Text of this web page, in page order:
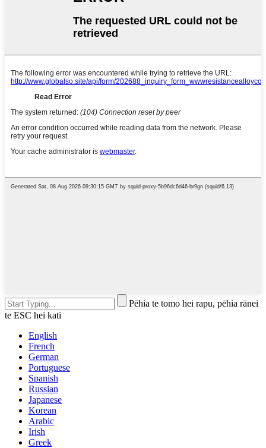
Pēhia te tomo hei rapu, pēhia rānei
te ESC hei kati
English
French
German
Portuguese
Spanish
Russian
Japanese
Korean
Arabic
Irish
Greek